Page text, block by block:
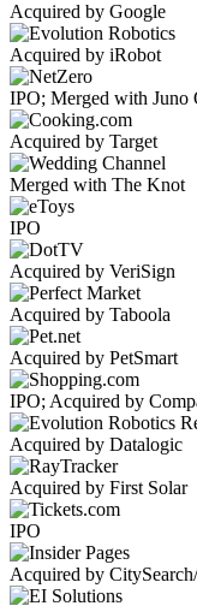
Acquired by Google
Acquired by iRobot
IPO; Merged with Juno
Acquired by Target
Merged with The Knot
IPO
Acquired by VeriSign
Acquired by Taboola
Acquired by PetSmart
IPO; Acquired by
Acquired by Datalogic
Acquired by First Solar
IPO
Acquired by